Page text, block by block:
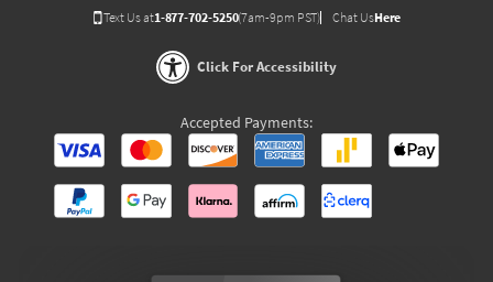
Text Us at1-877-702-5250(7am-9pm PST) Chat UsHere
Click For Accessibility
Accepted Payments: